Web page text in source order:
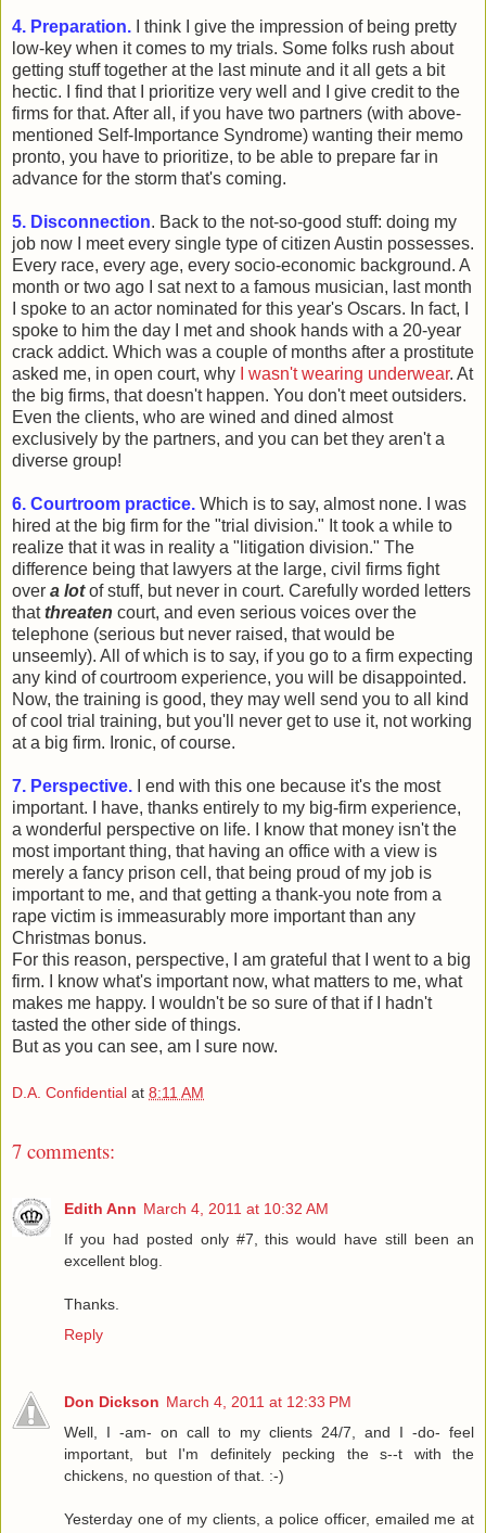
4. Preparation.
I think I give the impression of being pretty
low-key when it comes to my trials. Some folks rush about
getting stuff together at the last minute and it all gets a bit
hectic. I find that I prioritize very well and I give credit to the
firms for that. After all, if you have two partners (with above-
mentioned Self-Importance Syndrome) wanting their memo
pronto, you have to prioritize, to be able to prepare far in
advance for the storm that's coming.
5. Disconnection. Back to the not-so-good stuff: doing my
job now I meet every single type of citizen Austin possesses.
Every race, every age, every socio-economic background. A
month or two ago I sat next to a famous musician, last month
I spoke to an actor nominated for this year's Oscars. In fact, I
spoke to him the day I met and shook hands with a 20-year
crack addict. Which was a couple of months after a prostitute
asked me, in open court, why
I wasn't wearing underwear. At
the big firms, that doesn't happen. You don't meet outsiders.
Even the clients, who are wined and dined almost
exclusively by the partners, and you can bet they aren't a
diverse group!
6. Courtroom practice. Which is to say, almost none. I was
hired at the big firm for the "trial division." It took a while to
realize that it was in reality a "litigation division." The
difference being that lawyers at the large, civil firms fight
over a lotof stuff, but never in court. Carefully worded letters
thatthreaten court, and even serious voices over the
telephone (serious but never raised, that would be
unseemly). All of which is to say, if you go to a firm expecting
any kind of courtroom experience, you will be disappointed.
Now, the training is good, they may well send you to all kind
of cool trial training, but you'll never get to use it, not working
at a big firm. Ironic, of course.
7. Perspective. I end with this one because it's the most
important. I have, thanks entirely to my big-firm experience,
a wonderful perspective on life. I know that money isn't the
most important thing, that having an office with a view is
merely a fancy prison cell, that being proud of my job is
important to me, and that getting a thank-you note from a
rape victim is immeasurably more important than any
Christmas bonus.
For this reason, perspective, I am grateful that I went to a big
firm. I know what's important now, what matters to me, what
makes me happy. I wouldn't be so sure of that if I hadn't
tasted the other side of things.
But as you can see, am I sure now.
D.A. Confidential at 8:11 AM
7 comments:
Edith Ann March 4, 2011 at 10:32 AM
If you had posted only #7, this would have still been an
excellent blog.
Thanks.
Reply
Don Dickson March 4, 2011 at 12:33 PM
Well, I -am- on call to my clients 24/7, and I -do- feel
important, but I'm definitely pecking the s--t with the
chickens, no question of that. :-)
Yesterday one of my clients, a police officer, emailed me at